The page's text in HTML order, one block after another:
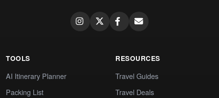
TOOLS
AI Itinerary Planner
Packing List
RESOURCES
Travel Guides
Travel Deals